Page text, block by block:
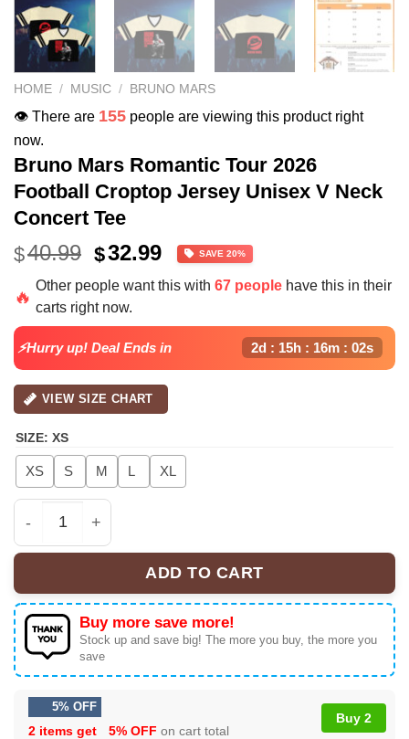
HOME / MUSIC / BRUNO MARS
👁️ There are 155 people are viewing this product right
now.
Bruno Mars Romantic Tour 2026
Football Croptop Jersey Unisex V Neck
Concert Tee
$40.99 Original
price
was:
$40.99.
$32.99Current
price
is:
SAVE 20%
🔥
Other people want this with 67 people have this in their
carts right now.
⚡Hurry up! Deal Ends in 2d : 15h : 16m : 02s
VIEW SIZE CHART
SIZE: XS
XS S M L XL
Bruno Mars Romantic Tour 2026 Football Croptop
ADD TO CART
Buy more save more!
Stock up and save big! The more you buy, the more you
save
5% OFF
2 items get 5% OFF on cart total
Buy 2